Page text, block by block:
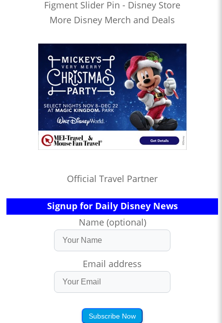
Figment Slider Pin - Disney Store
More Disney Merch and Deals
Official Travel Partner
Signup for Daily Disney News
Name (optional)
Email address
Subscribe Now